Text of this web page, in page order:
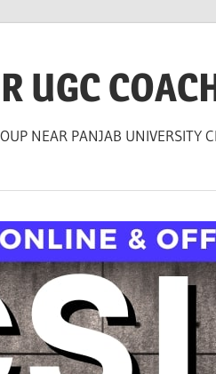
UGC
NEAR PANJAB UNIVERSITY